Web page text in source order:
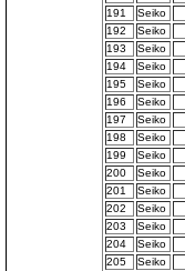
191 Seiko
192 Seiko
193 Seiko
194 Seiko
195 Seiko
196 Seiko
197 Seiko
198 Seiko
199 Seiko
200 Seiko
201 Seiko
202 Seiko
203 Seiko
204 Seiko
205 Seiko